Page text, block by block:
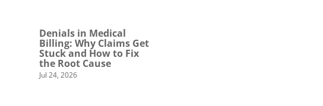
Denials in Medical
Billing: Why Claims Get
Stuck and How to Fix
the Root Cause
Jul 24, 2026